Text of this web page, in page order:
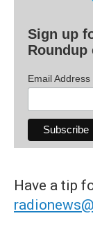
Sign up
Roundup
Email Address
Have a tip